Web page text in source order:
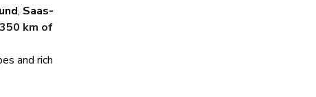
, Saas-
350 km of
and rich